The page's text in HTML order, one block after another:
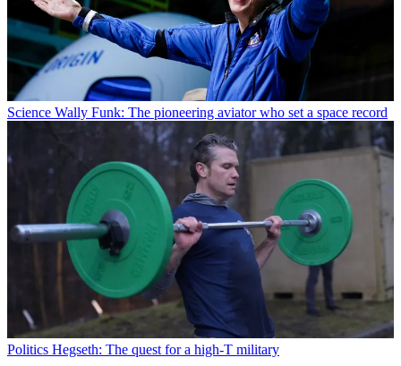
Science Wally Funk: The pioneering aviator who set a space record
Politics Hegseth: The quest for a high-T military